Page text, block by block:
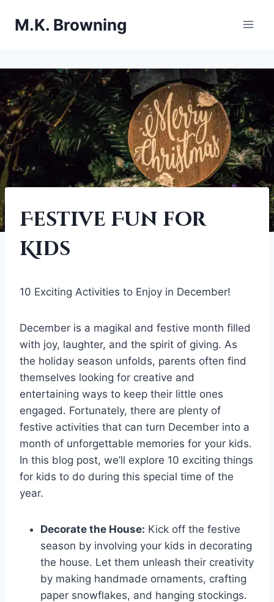
M.K. Browning
EVENTS
|
HOLIDAY
Festive Fun for
Kids
10 Exciting Activities to Enjoy in December!
December is a magikal and festive month filled
with joy, laughter, and the spirit of giving. As
the holiday season unfolds, parents often find
themselves looking for creative and
entertaining ways to keep their little ones
engaged. Fortunately, there are plenty of
festive activities that can turn December into a
month of unforgettable memories for your kids.
In this blog post, we’ll explore 10 exciting things
for kids to do during this special time of the
year.
Decorate the House: Kick off the festive
season by involving your kids in decorating
the house. Let them unleash their creativity
by making handmade ornaments, crafting
paper snowflakes, and hanging stockings.